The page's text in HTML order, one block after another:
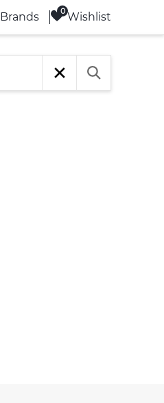
Brands Wishlist